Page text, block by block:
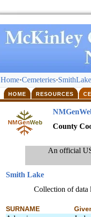
Home·Cemeteries·SmithLake
HOME RESOURCES
County
An official
Smith Lake
Collection of data
SURNAME